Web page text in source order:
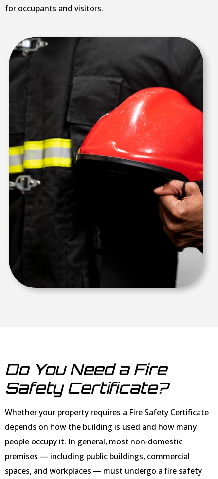
for occupants and visitors.
Do You Need a Fire
Safety Certificate?
Whether your property requires a Fire Safety Certificate
depends on how the building is used and how many
people occupy it. In general, most non-domestic
premises — including public buildings, commercial
spaces, and workplaces — must undergo a fire safety